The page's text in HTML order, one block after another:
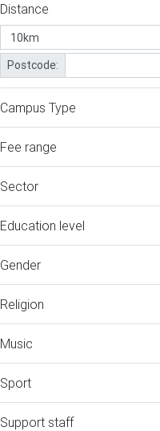
Distance
Postcode:
Campus Type
Fee range
Sector
Education level
Gender
Religion
Music
Sport
Support staff